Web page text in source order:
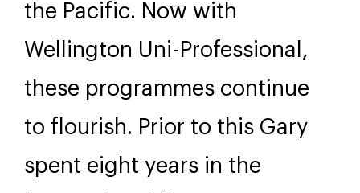
the Pacific. Now with
Wellington Uni-Professional,
these programmes continue
to flourish. Prior to this Gary
spent eight years in the